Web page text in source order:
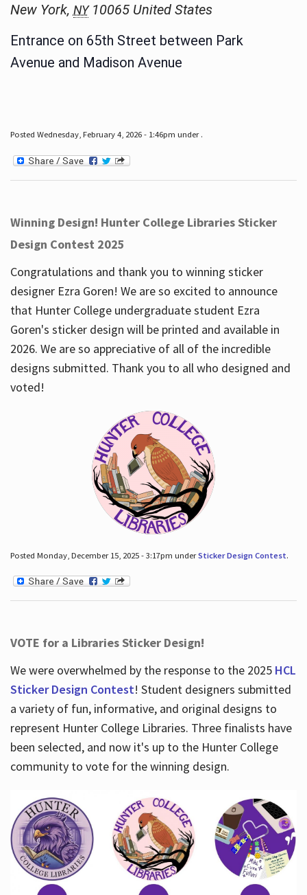
New York, NY 10065 United States
Entrance on 65th Street between Park
Avenue and Madison Avenue
Posted Wednesday, February 4, 2026 - 1:46pm under .
Winning Design! Hunter College Libraries Sticker
Design Contest 2025
Congratulations and thank you to winning sticker
designer Ezra Goren! We are so excited to announce
that Hunter College undergraduate student Ezra
Goren's sticker design will be printed and available in
2026. We are so appreciative of all of the incredible
designs submitted. Thank you to all who designed and
voted!
Posted Monday, December 15, 2025 - 3:17pm underSticker Design Contest.
VOTE for a Libraries Sticker Design!
We were overwhelmed by the response to the 2025 HCL
Sticker Design Contest! Student designers submitted
a variety of fun, informative, and original designs to
represent Hunter College Libraries. Three finalists have
been selected, and now it's up to the Hunter College
community to vote for the winning design.